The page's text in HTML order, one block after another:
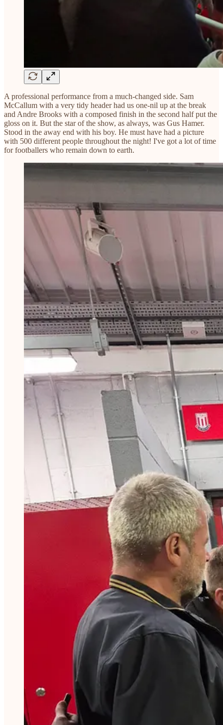
A professional performance from a much-changed side. Sam
McCallum with a very tidy header had us one-nil up at the break
and Andre Brooks with a composed finish in the second half put the
gloss on it. But the star of the show, as always, was Gus Hamer.
Stood in the away end with his boy. He must have had a picture
with 500 different people throughout the night! I've got a lot of time
for footballers who remain down to earth.